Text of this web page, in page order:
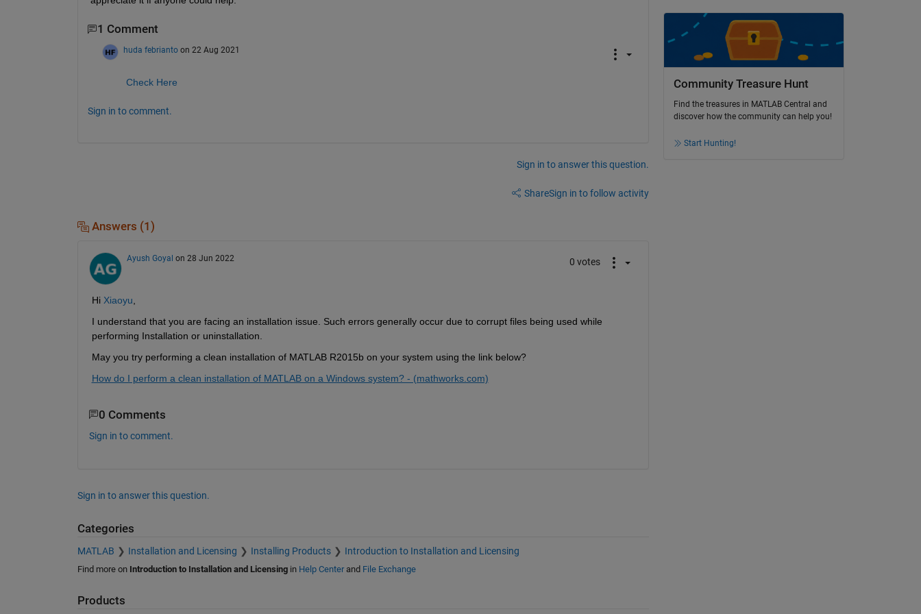
1 Comment
huda febrianto on 22 Aug 2021
Check Here
Sign in to comment.
Sign in to answer this question.
ShareSign in to follow activity
Answers (1)
Ayush Goyal on 28 Jun 2022 0 votes
Hi Xiaoyu
I understand that you are facing an installation issue. Such errors generally occur due to corrupt files being used while
performing Installation or uninstallation.
May you try performing a clean installation of MATLAB R2015b on your system using the link below?
How do I perform a clean installation of MATLAB on a Windows system? - (mathworks.com)
0 Comments
Sign in to comment.
Sign in to answer this question.
Categories
MATLAB Installation and Licensing Installing Products Introduction to Installation and Licensing
Find more on Introduction to Installation and Licensingin Help Centerand File Exchange
Products
Community Treasure Hunt
Find the treasures in MATLAB Central and
discover how the community can help you!
Start Hunting!